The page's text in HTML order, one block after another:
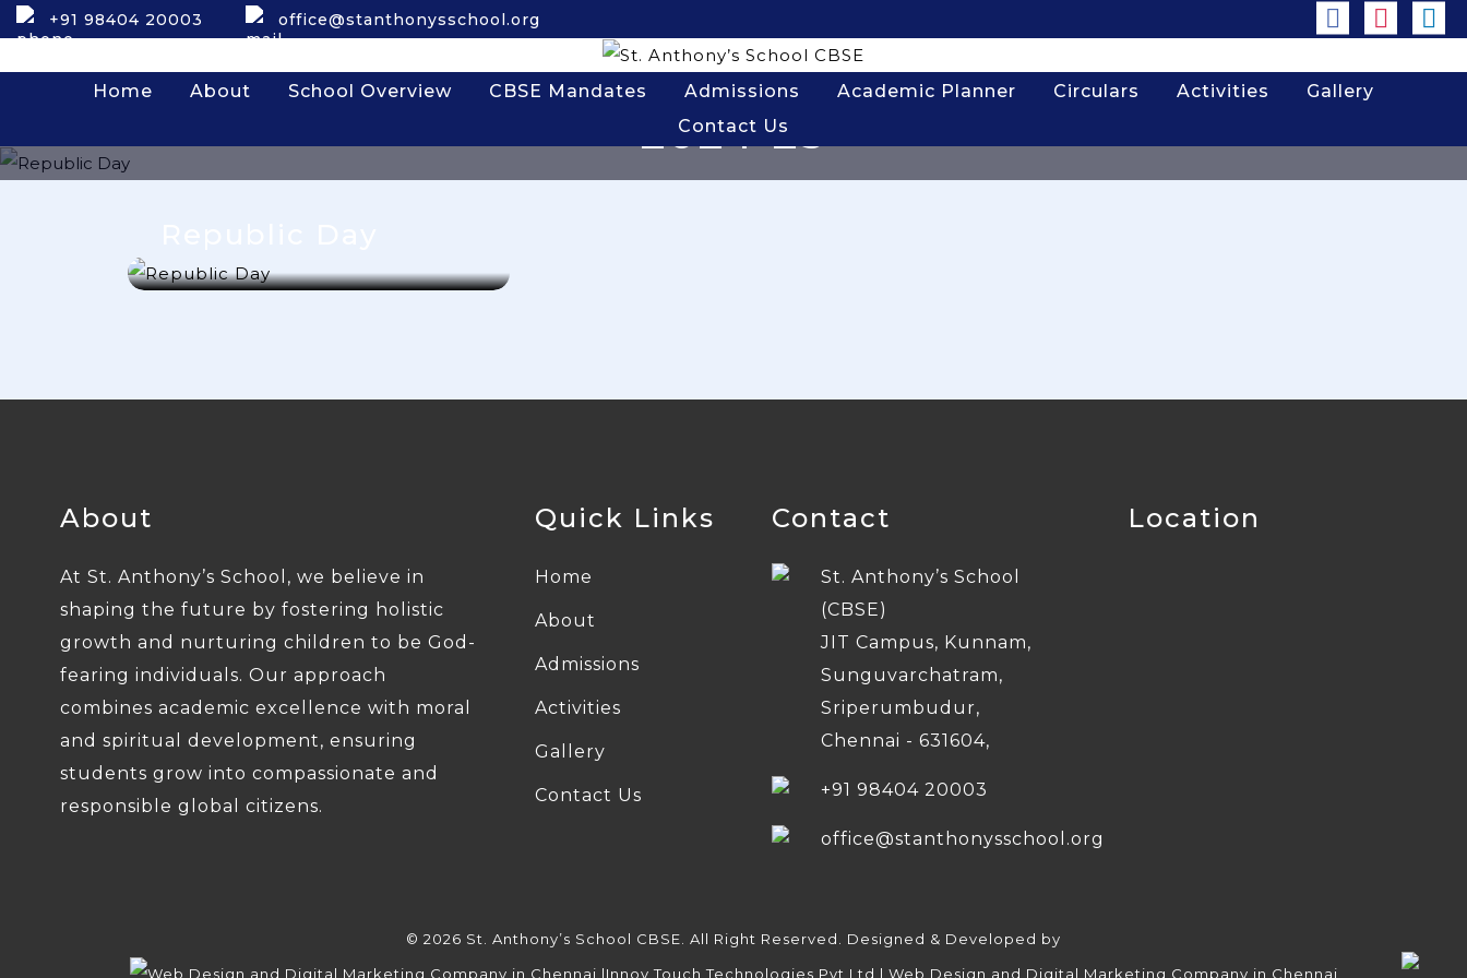
+91 98404 20003 office@stanthonysschool.org
Home About School Overview CBSE Mandates Admissions Academic Planner Circulars Activities
Gallery
Contact Us
2024-25
About
At St. Anthony’s School, we believe in
shaping the future by fostering holistic
growth and nurturing children to be God-
fearing individuals. Our approach
combines academic excellence with moral
and spiritual development, ensuring
students grow into compassionate and
responsible global citizens.
Quick Links
Home
About
Admissions
Activities
Gallery
Contact Us
Contact
St. Anthony’s School
(CBSE)
JIT Campus, Kunnam,
Sunguvarchatram,
Sriperumbudur,
Chennai - 631604,
+91 98404 20003
office@stanthonysschool.org
Location
© 2026 St. Anthony’s School CBSE. All Right Reserved. Designed & Developed by